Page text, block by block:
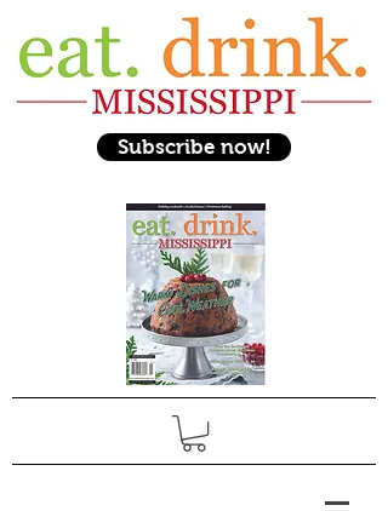
Subscribe now!